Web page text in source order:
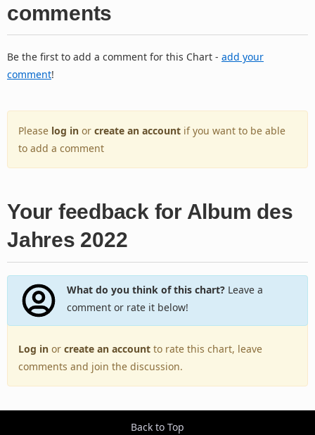
comments
Be the first to add a comment for this Chart - add your
comment!
Please log in or create an account if you want to be able
to add a comment
Your feedback for Album des
Jahres 2022
What do you think of this chart?Leave a
comment or rate it below!
Log in or create an account to rate this chart, leave
comments and join the discussion.
Back to Top